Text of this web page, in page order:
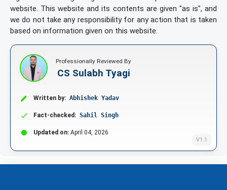
website. This website and its contents are given "as is", and
we do not take any responsibility for any action that is taken
based on information given on this website.
V1.1
Professionally Reviewed By
CS Sulabh Tyagi
Written by: Abhishek Yadav
Fact-checked: Sahil Singh
Updated on: April 04, 2026